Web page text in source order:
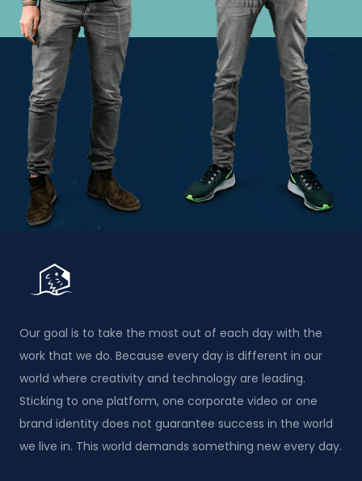
Our goal is to take the most out of each day with the
work that we do. Because every day is different in our
world where creativity and technology are leading.
Sticking to one platform, one corporate video or one
brand identity does not guarantee success in the world
we live in. This world demands something new every day.